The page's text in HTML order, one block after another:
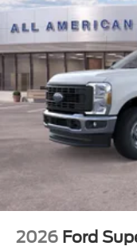
2026 Ford